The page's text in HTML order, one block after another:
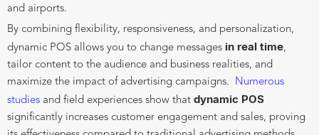
and airports.
By combining flexibility, responsiveness, and personalization,
dynamic POS allows you to change messages in real time,
tailor content to the audience and business realities, and
maximize the impact of advertising campaigns.
Numerous
studies and field experiences show that dynamic POS
significantly increases customer engagement and sales, proving